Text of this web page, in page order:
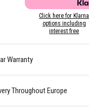
Click here for Klarna
options including
interest free
Warranty
Throughout Europe